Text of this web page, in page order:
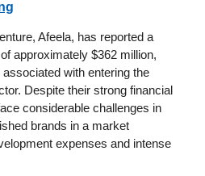
Afeela, has reported a
approximately $362 million,
with entering the
Despite their strong financial
considerable challenges in
brands in a market
expenses and intense